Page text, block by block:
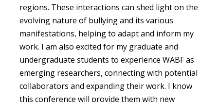
regions. These interactions can shed light on the
evolving nature of bullying and its various
manifestations, helping to adapt and inform my
work. I am also excited for my graduate and
undergraduate students to experience WABF as
emerging researchers, connecting with potential
collaborators and expanding their work. I know
this conference will provide them with new